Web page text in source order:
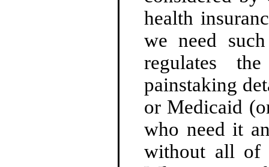
health
we need
regulates
painstaking
or Medicaid
who need it
without all of